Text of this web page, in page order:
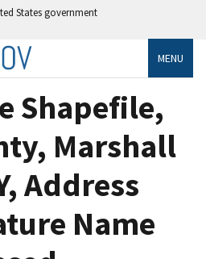
States government
MENU
Shapefile,
Marshall
Address
Name